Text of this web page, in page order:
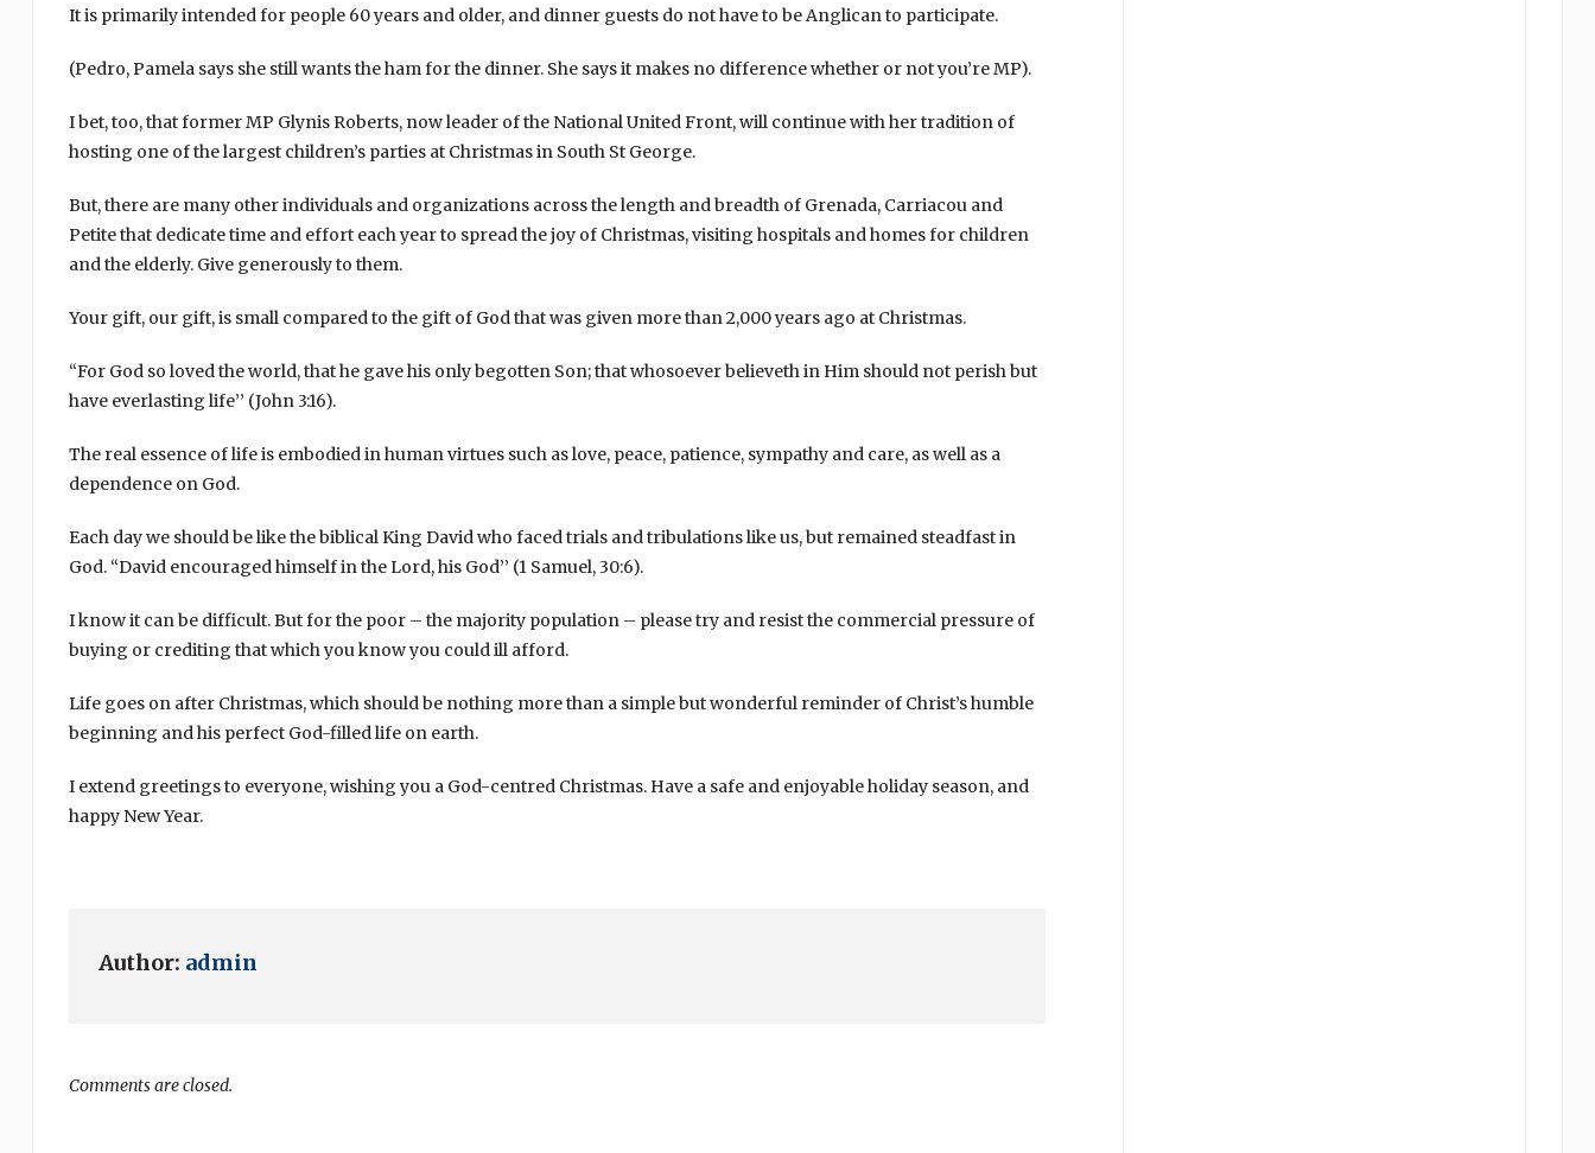
It is primarily intended for people 60 years and older, and dinner guests do not have to be Anglican to participate.
(Pedro, Pamela says she still wants the ham for the dinner. She says it makes no difference whether or not you’re MP).
I bet, too, that former MP Glynis Roberts, now leader of the National United Front, will continue with her tradition of
hosting one of the largest children’s parties at Christmas in South St George.
But, there are many other individuals and organizations across the length and breadth of Grenada, Carriacou and
Petite that dedicate time and effort each year to spread the joy of Christmas, visiting hospitals and homes for children
and the elderly. Give generously to them.
Your gift, our gift, is small compared to the gift of God that was given more than 2,000 years ago at Christmas.
“For God so loved the world, that he gave his only begotten Son; that whosoever believeth in Him should not perish but
have everlasting life’’ (John 3:16).
The real essence of life is embodied in human virtues such as love, peace, patience, sympathy and care, as well as a
dependence on God.
Each day we should be like the biblical King David who faced trials and tribulations like us, but remained steadfast in
God. “David encouraged himself in the Lord, his God’’ (1 Samuel, 30:6).
I know it can be difficult. But for the poor – the majority population – please try and resist the commercial pressure of
buying or crediting that which you know you could ill afford.
Life goes on after Christmas, which should be nothing more than a simple but wonderful reminder of Christ’s humble
beginning and his perfect God-filled life on earth.
I extend greetings to everyone, wishing you a God-centred Christmas. Have a safe and enjoyable holiday season, and
happy New Year.
Author: admin
Comments are closed.